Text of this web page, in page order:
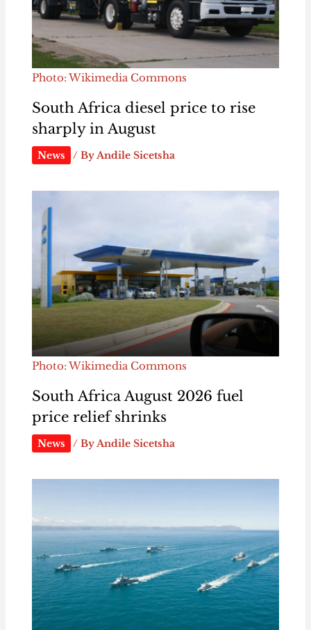
Photo: Wikimedia Commons
South Africa diesel price to rise
sharply in August
News / ByAndile Sicetsha
Photo: Wikimedia Commons
South Africa August 2026 fuel
price relief shrinks
News / ByAndile Sicetsha